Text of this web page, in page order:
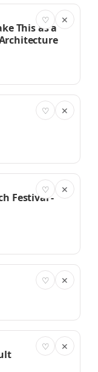
♡ ✕
This as a
♡ ✕
♡ ✕
Festival -
♡ ✕
♡ ✕